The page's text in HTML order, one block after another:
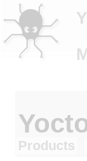
Products